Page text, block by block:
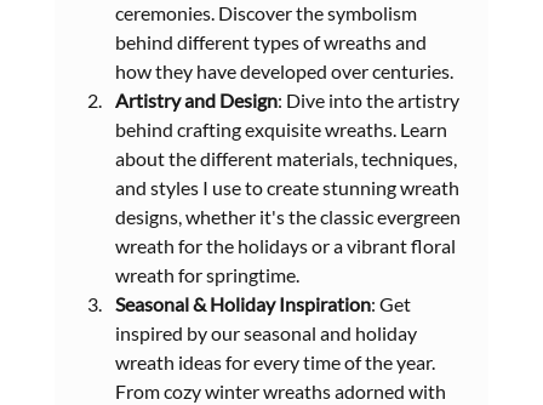
ceremonies. Discover the symbolism
behind different types of wreaths and
how they have developed over centuries.
Artistry and Design: Dive into the artistry
behind crafting exquisite wreaths. Learn
about the different materials, techniques,
and styles I use to create stunning wreath
designs, whether it's the classic evergreen
wreath for the holidays or a vibrant floral
wreath for springtime.
Seasonal & Holiday Inspiration: Get
inspired by our seasonal and holiday
wreath ideas for every time of the year.
From cozy winter wreaths adorned with